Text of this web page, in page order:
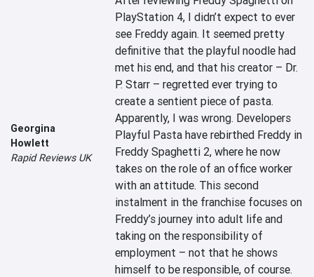
Georgina
Howlett
Rapid Reviews UK
PlayStation 4, I didn’t expect to ever
see Freddy again. It seemed pretty
definitive that the playful noodle had
met his end, and that his creator – Dr.
P. Starr – regretted ever trying to
create a sentient piece of pasta.
Apparently, I was wrong. Developers
Playful Pasta have rebirthed Freddy in
Freddy Spaghetti 2, where he now
takes on the role of an office worker
with an attitude. This second
instalment in the franchise focuses on
Freddy’s journey into adult life and
taking on the responsibility of
employment – not that he shows
himself to be responsible, of course.